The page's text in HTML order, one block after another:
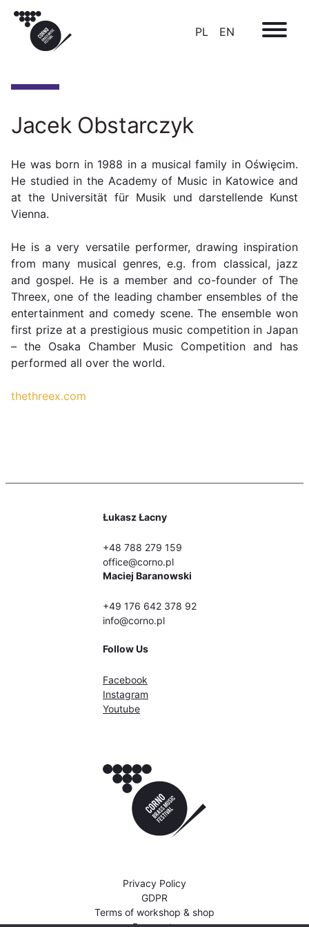
PL EN
Jacek Obstarczyk
He was born in 1988 in a musical family in Oświęcim.
He studied in the Academy of Music in Katowice and
at the Universität für Musik und darstellende Kunst
Vienna.
He is a very versatile performer, drawing inspiration
from many musical genres, e.g. from classical, jazz
and gospel. He is a member and co-founder of The
Threex, one of the leading chamber ensembles of the
entertainment and comedy scene. The ensemble won
first prize at a prestigious music competition in Japan
– the Osaka Chamber Music Competition and has
performed all over the world.
thethreex.com
Łukasz Łacny
+48 788 279 159
office@corno.pl
Maciej Baranowski
+49 176 642 378 92
info@corno.pl
Follow Us
Facebook
Instagram
Youtube
Privacy Policy
GDPR
Terms of workshop & shop